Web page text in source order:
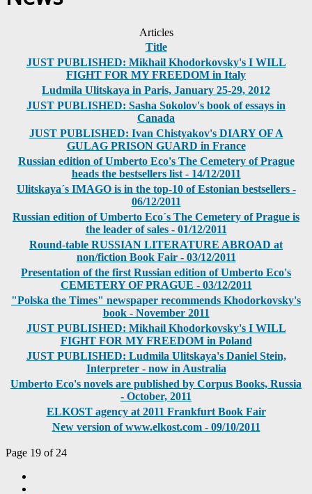
Articles
Title
JUST PUBLISHED: Mikhail Khodorkovsky's I WILL
FIGHT FOR MY FREEDOM in Italy
Ludmila Ulitskaya in Paris, January 25-29, 2012
JUST PUBLISHED: Sasha Sokolov's book of essays in
Canada
JUST PUBLISHED: Ivan Chistyakov's DIARY OF A
GULAG PRISON GUARD in France
Russian edition of Umberto Eco's The Cemetery of Prague
heads the bestsellers list - 14/12/2011
Ulitskaya´s IMAGO is in the top-10 of Estonian bestsellers -
06/12/2011
Russian edition of Umberto Eco´s The Cemetery of Prague is
the leader of sales - 01/12/2011
Round-table RUSSIAN LITERATURE ABROAD at
non/fiction Book Fair - 03/12/2011
Presentation of the first Russian edition of Umberto Eco's
CEMETERY OF PRAGUE - 03/12/2011
"Polska the Times" newspaper recommends Khodorkovsky's
book - November 2011
JUST PUBLISHED: Mikhail Khodorkovsky's I WILL
FIGHT FOR MY FREEDOM in Poland
JUST PUBLISHED: Ludmila Ulitskaya's Daniel Stein,
Interpreter - now in Australia
Umberto Eco's novels are published by Corpus Books, Russia
- October, 2011
ELKOST agency at 2011 Frankfurt Book Fair
New version of www.elkost.com - 09/10/2011
Page 19 of 24